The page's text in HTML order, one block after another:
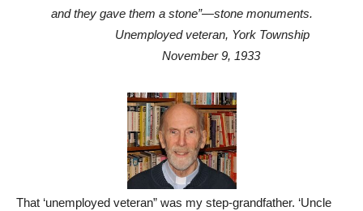
and they gave them a stone”—stone monuments.
Unemployed veteran, York Township
November 9, 1933
That ‘unemployed veteran” was my step-grandfather. ‘Uncle